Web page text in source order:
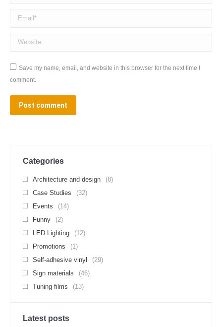
Email *
Website
Save my name, email, and website in this browser for the next time I
comment.
Post comment
Categories
Architecture and design
(8)
Case Studies
(32)
Events
(14)
Funny
(2)
LED Lighting
(12)
Promotions
(1)
Self-adhesive vinyl
(29)
Sign materials
(46)
Tuning films
(13)
Latest posts